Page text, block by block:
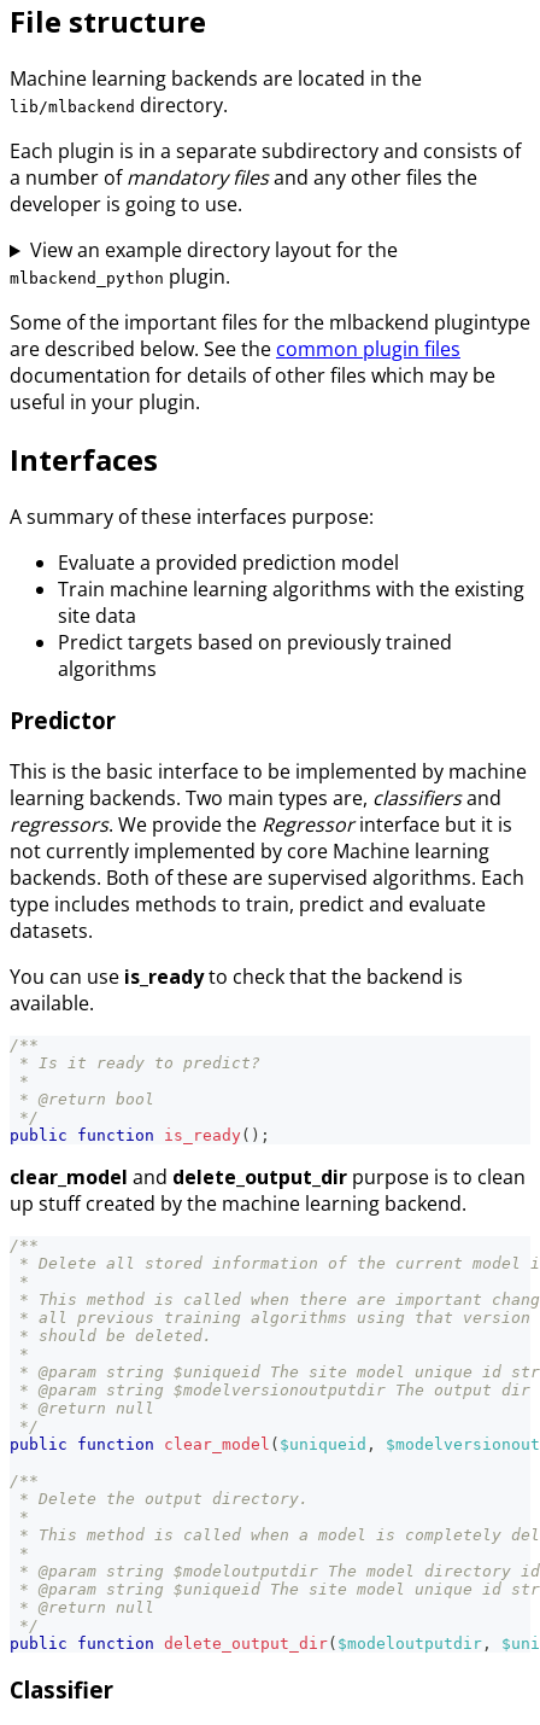
File structure
Machine learning backends are located in the
lib/mlbackend directory.
Each plugin is in a separate subdirectory and consists of
a number ofmandatory filesand any other files the
developer is going to use.
View an example directory layout for the
mlbackend_python plugin.
Some of the important files for the mlbackend plugintype
are described below. See the common plugin files
documentation for details of other files which may be
useful in your plugin.
Interfaces
A summary of these interfaces purpose:
Evaluate a provided prediction model
Train machine learning algorithms with the existing
site data
Predict targets based on previously trained
algorithms
Predictor
This is the basic interface to be implemented by machine
learning backends. Two main types are, classifiersand
regressors. We provide the Regressorinterface but it is
not currently implemented by core Machine learning
backends. Both of these are supervised algorithms. Each
type includes methods to train, predict and evaluate
datasets.
You can use is_readyto check that the backend is
available.
/**
* Is it ready to predict?
*
* @return bool
*/
public
function is_ready( ) ;
clear_model and delete_output_dir purpose is to clean
up stuff created by the machine learning backend.
/**
* Delete all stored information of the current model
*
* This method is called when there are important
* all previous training algorithms using that version
* should be deleted.
*
* @param string $uniqueid The site model unique id
* @param string $modelversionoutputdir The output
* @return null
*/
public
function clear_model ( $uniqueid ,
/**
* Delete the output directory.
*
* This method is called when a model is completely
*
* @param string $modeloutputdir The model
* @param string $uniqueid The site model unique id
* @return null
*/
public
function delete_output_dir( $modeloutputdir ,
Classifier